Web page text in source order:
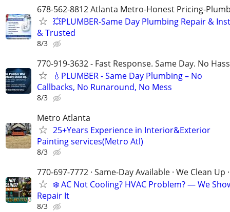
678-562-8812 Atlanta Metro-Honest Pricing-
💥PLUMBER-Same Day Plumbing Repair &
& Trusted
8/3
770-919-3632 - Fast Response. Same Day. No
💧PLUMBER - Same Day Plumbing – No
Callbacks, No Runaround, No Mess
8/3
Metro Atlanta
25+Years Experience in Interior&Exterior
Painting services(Metro Atl)
8/3
770-697-7772 · Same-Day Available · We Clean Up
❄️ AC Not Cooling? HVAC Problem? — We
Repair It
8/3